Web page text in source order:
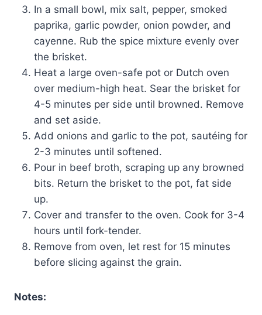
In a small bowl, mix salt, pepper, smoked
paprika, garlic powder, onion powder, and
cayenne. Rub the spice mixture evenly over
the brisket.
Heat a large oven-safe pot or Dutch oven
over medium-high heat. Sear the brisket for
4-5 minutes per side until browned. Remove
and set aside.
Add onions and garlic to the pot, sautéing for
2-3 minutes until softened.
Pour in beef broth, scraping up any browned
bits. Return the brisket to the pot, fat side
up.
Cover and transfer to the oven. Cook for 3-4
hours until fork-tender.
Remove from oven, let rest for 15 minutes
before slicing against the grain.
Notes: